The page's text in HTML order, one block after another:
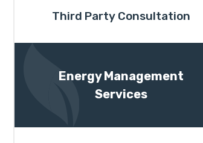
Third Party Consultation
Energy Management
Services